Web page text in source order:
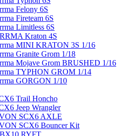
Felony 6S
Fireteam 6S
Limitless 6S
Kraton 4S
MINI KRATON 3S 1/16
Granite Grom 1/18
Mojave Grom BRUSHED 1/16
TYPHON GROM 1/14
GORGON 1/10
Trail Honcho
Jeep Wrangler
SCX6 AXLE
SCX6 Bouncer Kit